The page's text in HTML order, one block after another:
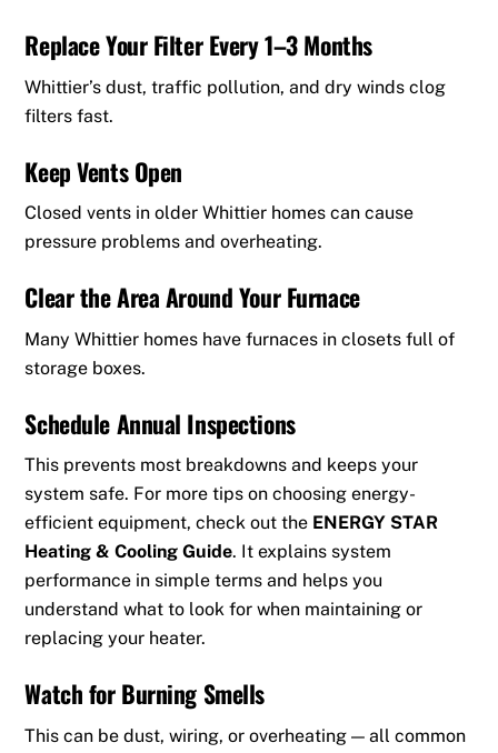
Replace Your Filter Every 1–3 Months
Whittier’s dust, traffic pollution, and dry winds clog
filters fast.
Keep Vents Open
Closed vents in older Whittier homes can cause
pressure problems and overheating.
Clear the Area Around Your Furnace
Many Whittier homes have furnaces in closets full of
storage boxes.
Schedule Annual Inspections
This prevents most breakdowns and keeps your
system safe. For more tips on choosing energy-
efficient equipment, check out the ENERGY STAR
Heating & Cooling Guide. It explains system
performance in simple terms and helps you
understand what to look for when maintaining or
replacing your heater.
Watch for Burning Smells
This can be dust, wiring, or overheating — all common